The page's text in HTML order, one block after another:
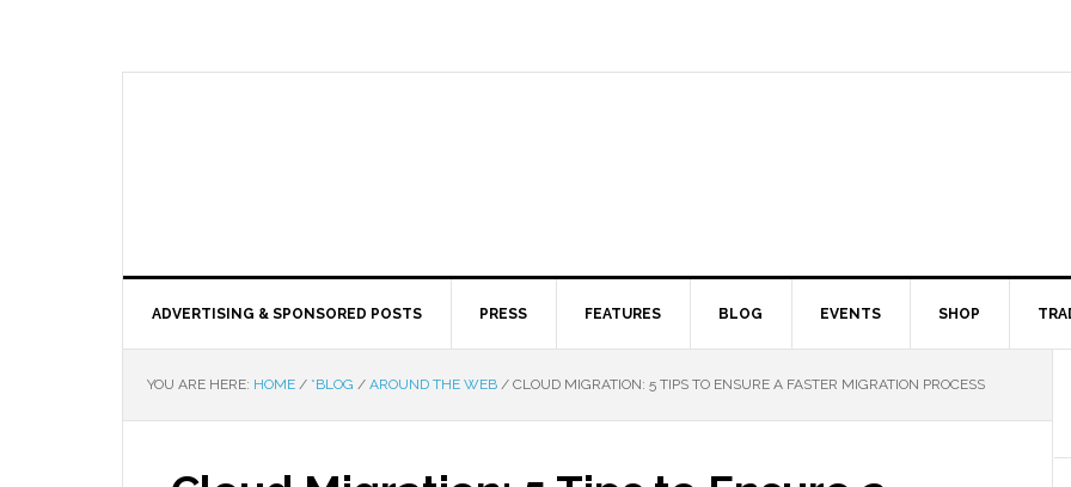
ADVERTISING & SPONSORED POSTS PRESS FEATURES BLOG EVENTS SHOP
YOU ARE HERE: HOME / *BLOG / AROUND THE WEB / CLOUD MIGRATION: 5 TIPS TO ENSURE A FASTER MIGRATION PROCESS